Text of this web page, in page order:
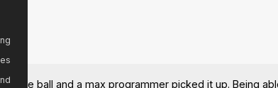
the ball and a max programmer picked it up. Being